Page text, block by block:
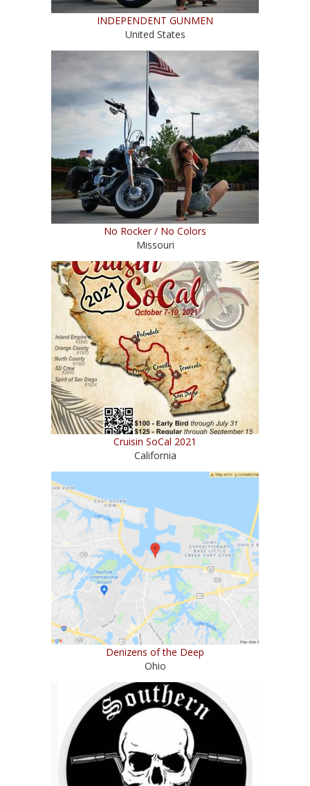
INDEPENDENT GUNMEN
United States
No Rocker / No Colors
Missouri
Cruisin SoCal 2021
California
Denizens of the Deep
Ohio